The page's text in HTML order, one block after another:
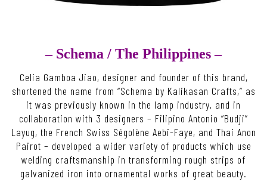
– Schema / The Philippines –
Celia Gamboa Jiao, designer and founder of this brand,
shortened the name from “Schema by Kalikasan Crafts,” as
it was previously known in the lamp industry, and in
collaboration with 3 designers – Filipino Antonio “Budji”
Layug, the French Swiss Ségolène Aebi-Faye, and Thai Anon
Pairot – developed a wider variety of products which use
welding craftsmanship in transforming rough strips of
galvanized iron into ornamental works of great beauty.